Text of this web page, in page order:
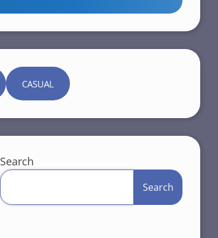
CASUAL
Search
Search